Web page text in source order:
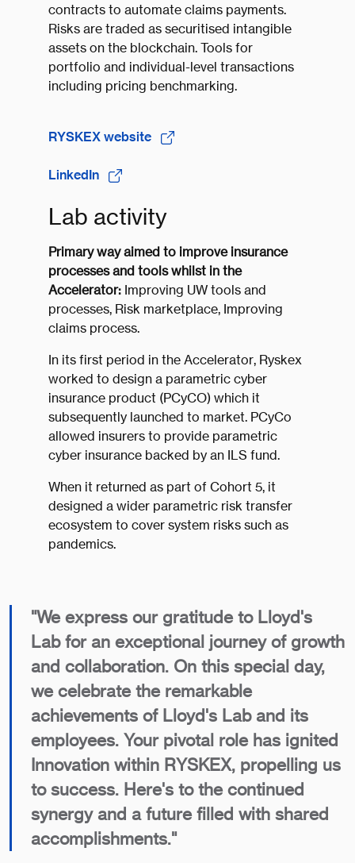
contracts to automate claims payments.
Risks are traded as securitised intangible
assets on the blockchain. Tools for
portfolio and individual-level transactions
including pricing benchmarking.
​RYSKEX website
LinkedIn
Lab activity
Primary way aimed to improve insurance
processes and tools whilst in the
Accelerator: Improving UW tools and
processes, Risk marketplace, Improving
claims process.
In its first period in the Accelerator, Ryskex
worked to design a parametric cyber
insurance product (PCyCO) which it
subsequently launched to market. PCyCo
allowed insurers to provide parametric
cyber insurance backed by an ILS fund.
When it returned as part of Cohort 5, it
designed a wider parametric risk transfer
ecosystem to cover system risks such as
pandemics.
​"We express our gratitude to Lloyd's
Lab for an exceptional journey of growth
and collaboration. On this special day,
we celebrate the remarkable
achievements of Lloyd's Lab and its
employees. Your pivotal role has ignited
Innovation within RYSKEX, propelling us
to success. Here's to the continued
synergy and a future filled with shared
accomplishments."